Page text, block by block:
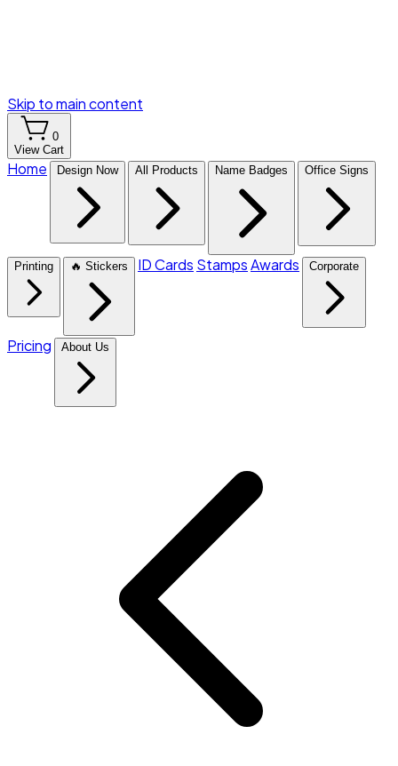
Skip to main content
0
View Cart
Home Design Now All Products Name Badges Office Signs
Printing 🔥 Stickers ID Cards StampsAwards Corporate
Pricing About Us